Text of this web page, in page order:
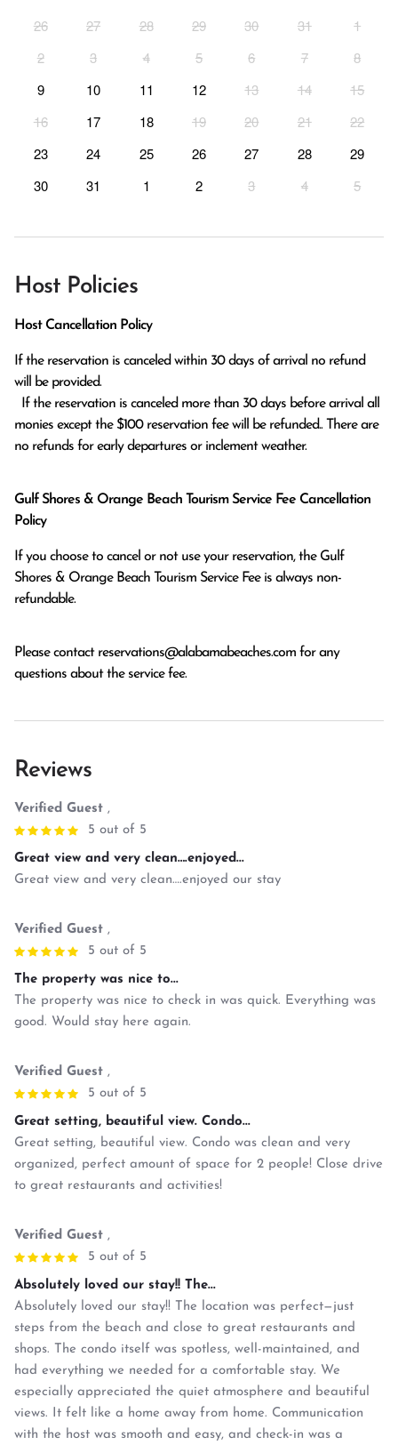
26 27 28 29 30 31
1
2
3 4 5 6 7
8
9
10 11 12 13 14
15
16
17 18 19 20 21
22
23
24 25 26 27 28
29
30
31 1 2 3 4 5
Host Policies
Host Cancellation Policy
If the reservation is canceled within 30 days of arrival no refund
will be provided.
monies except the $100 reservation fee will be refunded.. There are
no refunds for early departures or inclement weather.
Gulf Shores & Orange Beach Tourism Service Fee Cancellation
Policy
If you choose to cancel or not use your reservation, the Gulf
Shores & Orange Beach Tourism Service Fee is always non-
refundable.
Please contact reservations@alabamabeaches.com for any
questions about the service fee.
Reviews
Verified Guest ,
5 out of 5
Great view and very clean….enjoyed...
Great view and very clean….enjoyed our stay
Verified Guest ,
5 out of 5
The property was nice to...
The property was nice to check in was quick. Everything was
good. Would stay here again.
Verified Guest ,
5 out of 5
Great setting, beautiful view. Condo...
Great setting, beautiful view. Condo was clean and very
organized, perfect amount of space for 2 people! Close drive
to great restaurants and activities!
Verified Guest ,
5 out of 5
Absolutely loved our stay!! The...
Absolutely loved our stay!! The location was perfect—just
steps from the beach and close to great restaurants and
shops. The condo itself was spotless, well-maintained, and
had everything we needed for a comfortable stay. We
especially appreciated the quiet atmosphere and beautiful
views. It felt like a home away from home. Communication
with the host was smooth and easy, and check-in was a